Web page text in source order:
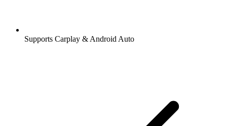
Supports Carplay & Android Auto